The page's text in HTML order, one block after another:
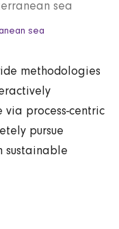
sea
methodologies
process-centric
pursue
sustainable